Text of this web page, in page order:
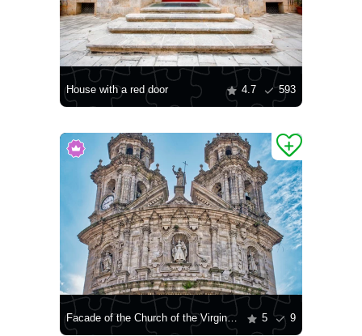
House with a red door 4.7 593
Facade of the Church of the Virgin Mary the Pilgrim in Pontevedra 5 9